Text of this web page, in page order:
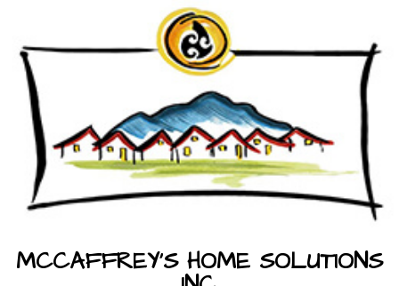
MCCAFFREY'S HOME SOLUTIONS